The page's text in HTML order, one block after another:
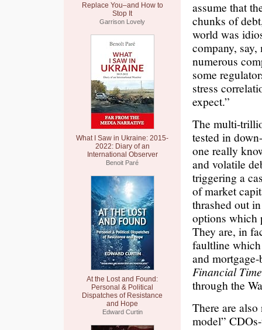
Replace You–and How to
Stop It
Garrison Lovely
What I Saw in Ukraine: 2015-
2022: Diary of an
International Observer
Benoit Paré
At the Lost and Found:
Personal & Political
Dispatches of Resistance
and Hope
Edward Curtin
assume that
chunks of
world was
company,
numerous
some
stress
expect.”
The multi-
tested in
one really
and volatile
triggering a
of market
thrashed out
options which
They are, in
faultline
and
Financial
through the
There are
model”